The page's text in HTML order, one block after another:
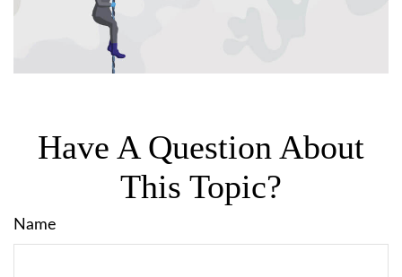
Have A Question About
This Topic?
Name